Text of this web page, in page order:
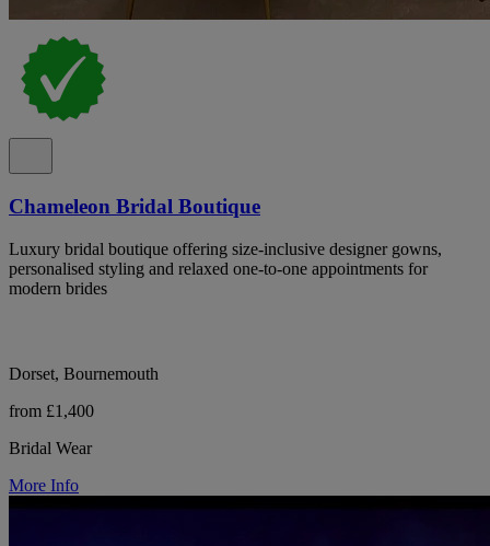
Chameleon Bridal Boutique
Luxury bridal boutique offering size-inclusive designer gowns,
personalised styling and relaxed one-to-one appointments for
modern brides
Dorset, Bournemouth
from £1,400
Bridal Wear
More Info